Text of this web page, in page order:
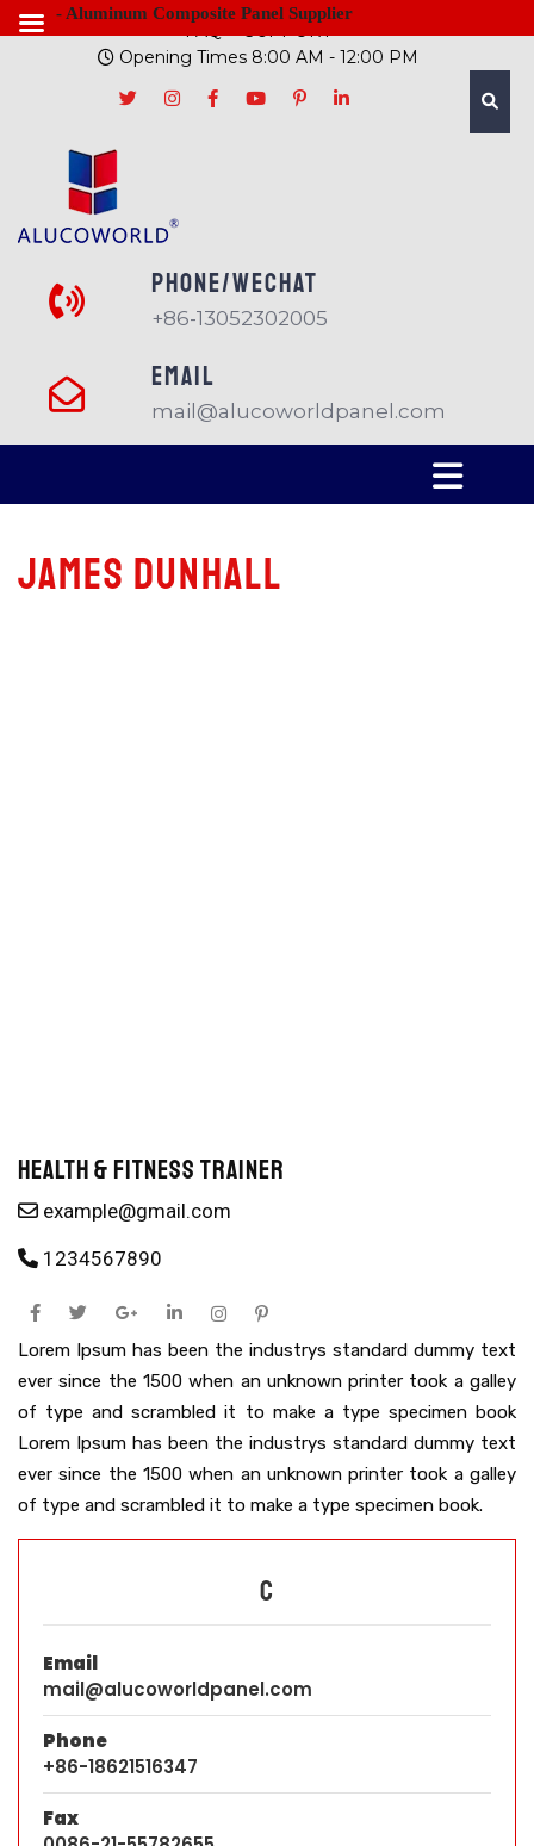
FAQ
SUPPORT
Opening Times 8:00 AM - 12:00 PM
PHONE/Wechat
+86-13052302005
EMAIL
mail@alucoworldpanel.com
JAMES DUNHALL
Health & Fitness Trainer
example@gmail.com
1234567890
Lorem Ipsum has been the industrys standard dummy text
ever since the 1500 when an unknown printer took a galley
of type and scrambled it to make a type specimen book
Lorem Ipsum has been the industrys standard dummy text
ever since the 1500 when an unknown printer took a galley
of type and scrambled it to make a type specimen book.
C
Email
mail@alucoworldpanel.com
Phone
+86-18621516347
Fax
- Aluminum Composite Panel Supplier